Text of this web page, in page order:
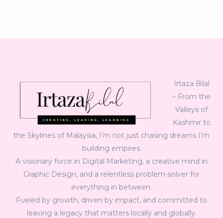
Irtaza Bilal
– From the
Valleys of
Kashmir to
the Skylines of Malaysia, I’m not just chasing dreams I’m
building empires.
A visionary force in Digital Marketing, a creative mind in
Graphic Design, and a relentless problem-solver for
everything in between.
Fueled by growth, driven by impact, and committed to
leaving a legacy that matters locally and globally.